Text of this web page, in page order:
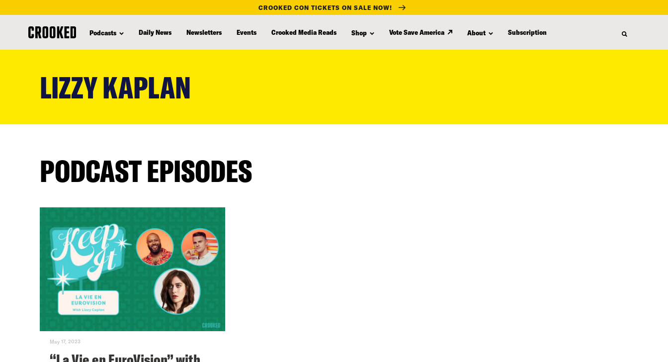
CROOKED CON TICKETS ON SALE NOW!
Podcasts Daily News Newsletters Events Crooked Media Reads Shop Vote Save America About Subscription
LIZZY KAPLAN
PODCAST EPISODES
May 17, 2023